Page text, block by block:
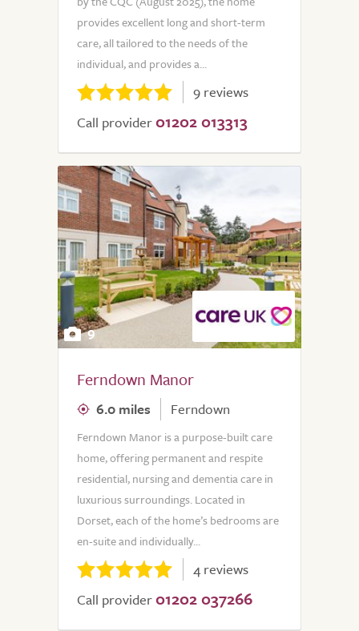
provides excellent long and short-term
care, all tailored to the needs of the
individual, and provides a...
9 reviews
Call provider 01202 013313
9
Ferndown Manor
6.0 miles Ferndown
Ferndown Manor is a purpose-built care
home, offering permanent and respite
residential, nursing and dementia care in
luxurious surroundings. Located in
Dorset, each of the home’s bedrooms are
en-suite and individually...
4 reviews
Call provider 01202 037266